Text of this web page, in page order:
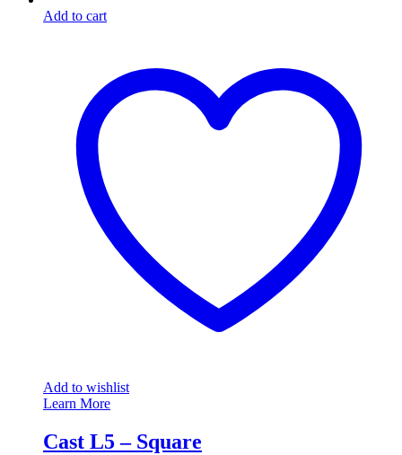
Add to cart
Add to wishlist
Learn More
Cast L5 – Square